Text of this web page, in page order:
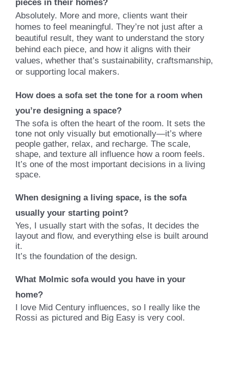
pieces in their homes?
Absolutely. More and more, clients want their
homes to feel meaningful. They’re not just after a
beautiful result, they want to understand the story
behind each piece, and how it aligns with their
values, whether that’s sustainability, craftsmanship,
or supporting local makers.
How does a sofa set the tone for a room when
you’re designing a space?
The sofa is often the heart of the room. It sets the
tone not only visually but emotionally—it’s where
people gather, relax, and recharge. The scale,
shape, and texture all influence how a room feels.
It’s one of the most important decisions in a living
space.
When designing a living space, is the sofa
usually your starting point?
Yes, I usually start with the sofas, It decides the
layout and flow, and everything else is built around
it.
It’s the foundation of the design.
What Molmic sofa would you have in your
home?
I love Mid Century influences, so I really like the
Rossi as pictured and Big Easy is very cool.